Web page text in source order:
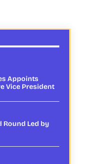
Appoints
Vice President
Round Led by